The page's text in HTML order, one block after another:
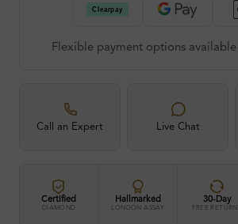
Flexible payment options
Call an Expert Live Chat
Certified
DIAMOND
Hallmarked
LONDON ASSAY
30-Day
FREE